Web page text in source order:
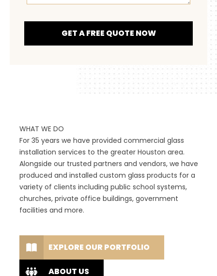
GET A FREE QUOTE NOW
WHAT WE DO
For 35 years we have provided commercial glass
installation services to the greater Houston area.
Alongside our trusted partners and vendors, we have
produced and installed custom glass products for a
variety of clients including public school systems,
churches, private office buildings, government
facilities and more.
EXPLORE OUR PORTFOLIO
ABOUT US